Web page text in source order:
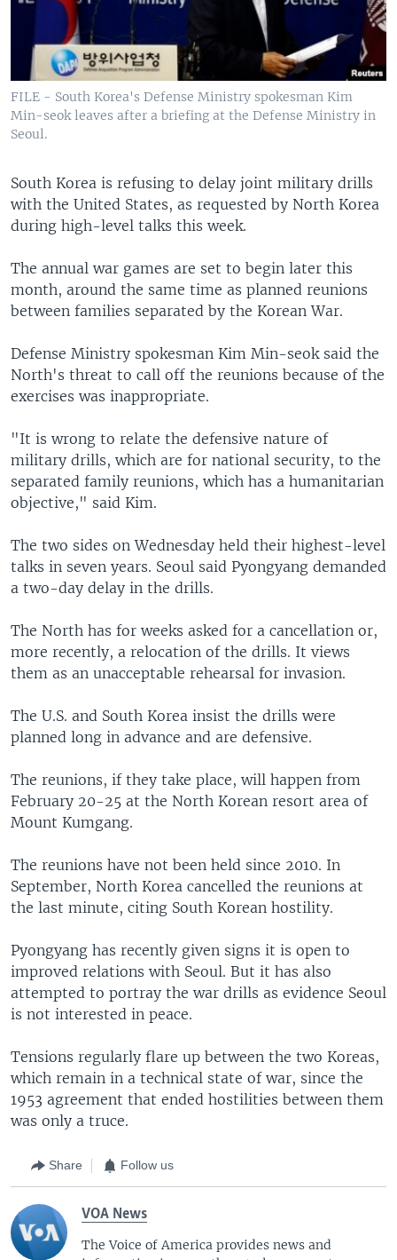
FILE - South Korea's Defense Ministry spokesman Kim
Min-seok leaves after a briefing at the Defense Ministry in
Seoul.
South Korea is refusing to delay joint military drills
with the United States, as requested by North Korea
during high-level talks this week.
The annual war games are set to begin later this
month, around the same time as planned reunions
between families separated by the Korean War.
Defense Ministry spokesman Kim Min-seok said the
North's threat to call off the reunions because of the
exercises was inappropriate.
"It is wrong to relate the defensive nature of
military drills, which are for national security, to the
separated family reunions, which has a humanitarian
objective," said Kim.
The two sides on Wednesday held their highest-level
talks in seven years. Seoul said Pyongyang demanded
a two-day delay in the drills.
The North has for weeks asked for a cancellation or,
more recently, a relocation of the drills. It views
them as an unacceptable rehearsal for invasion.
The U.S. and South Korea insist the drills were
planned long in advance and are defensive.
The reunions, if they take place, will happen from
February 20-25 at the North Korean resort area of
Mount Kumgang.
The reunions have not been held since 2010. In
September, North Korea cancelled the reunions at
the last minute, citing South Korean hostility.
Pyongyang has recently given signs it is open to
improved relations with Seoul. But it has also
attempted to portray the war drills as evidence Seoul
is not interested in peace.
Tensions regularly flare up between the two Koreas,
which remain in a technical state of war, since the
1953 agreement that ended hostilities between them
was only a truce.
Share Follow us
VOA News
The Voice of America provides news and